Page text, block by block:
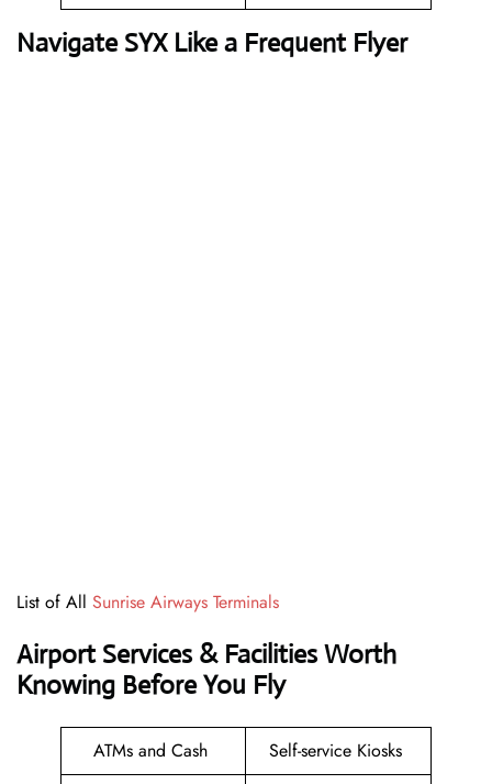
Navigate SYX Like a Frequent Flyer
List of All Sunrise Airways Terminals
Airport Services & Facilities Worth
Knowing Before You Fly
ATMs and Cash Self-service Kiosks